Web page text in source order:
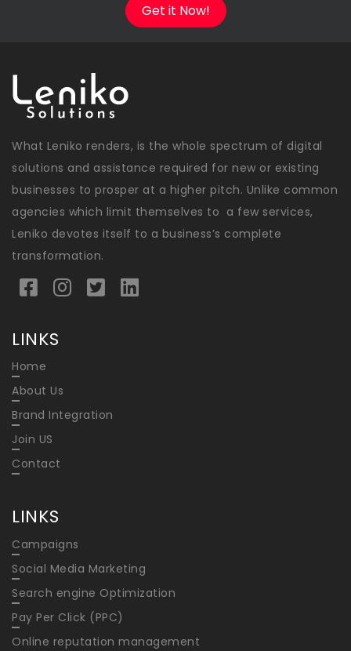
Get it Now!
What Leniko renders, is the whole spectrum of digital
solutions and assistance required for new or existing
businesses to prosper at a higher pitch. Unlike common
agencies which limit themselves to a few services,
Leniko devotes itself to a business’s complete
transformation.
LINKS
Home
About Us
Brand Integration
Join US
Contact
LINKS
Campaigns
Social Media Marketing
Search engine Optimization
Pay Per Click (PPC)
Online reputation management